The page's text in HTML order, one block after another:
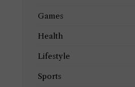
Games
Health
Lifestyle
Sports